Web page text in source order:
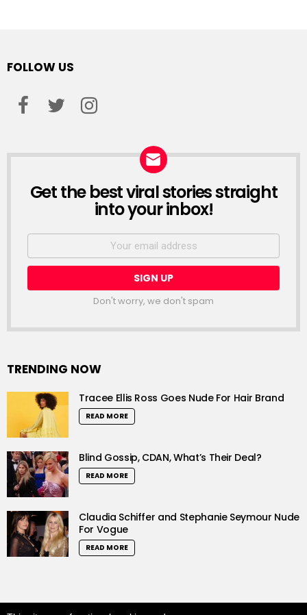
FOLLOW US
NEWSLETTER
Get the best viral stories straight
into your inbox!
Email
Don't worry, we don't spam
TRENDING NOW
Tracee Ellis Ross Goes Nude For Hair Brand
READ MORE
Blind Gossip, CDAN, What’s Their Deal?
READ MORE
Claudia Schiffer and Stephanie Seymour Nude
For Vogue
READ MORE